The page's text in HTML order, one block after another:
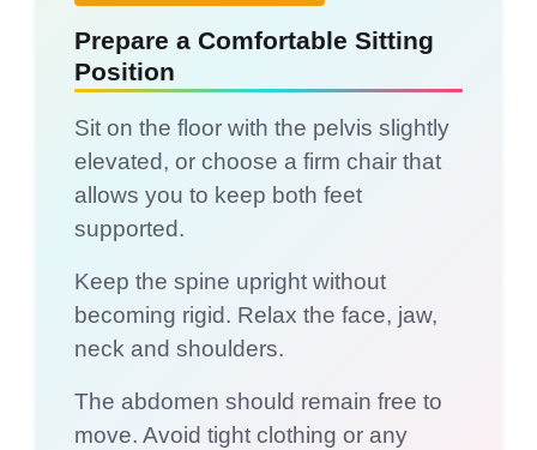
Prepare a Comfortable Sitting
Position
Sit on the floor with the pelvis slightly
elevated, or choose a firm chair that
allows you to keep both feet
supported.
Keep the spine upright without
becoming rigid. Relax the face, jaw,
neck and shoulders.
The abdomen should remain free to
move. Avoid tight clothing or any